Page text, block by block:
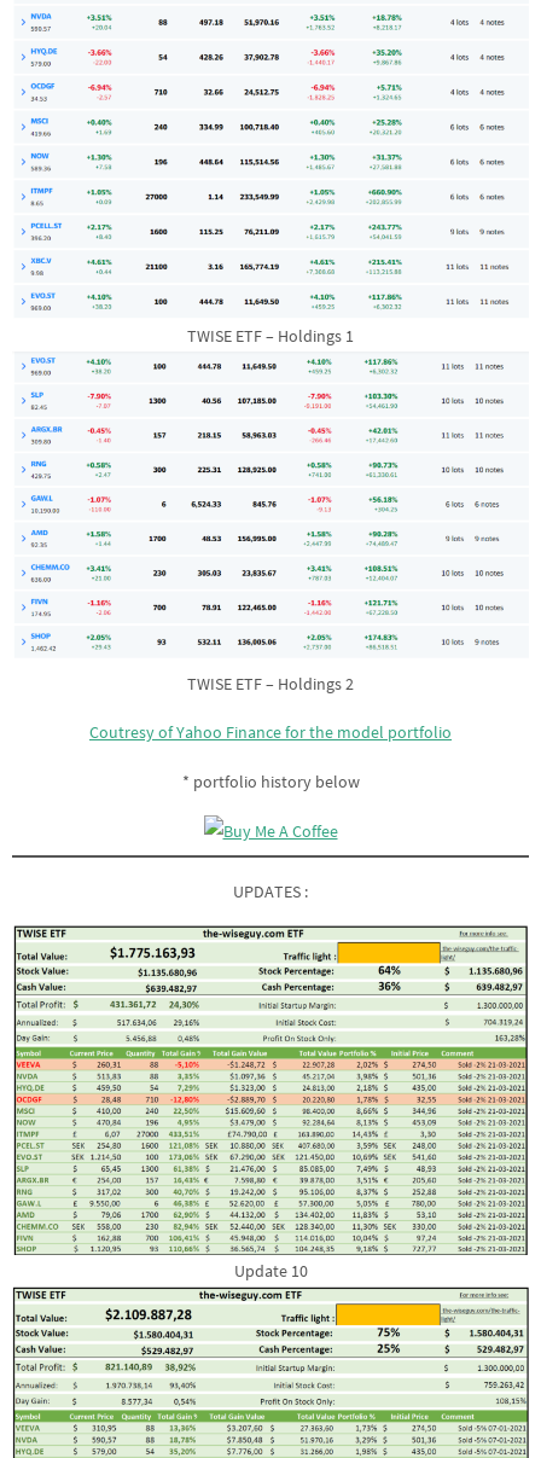
TWISE ETF – Holdings 1
TWISE ETF – Holdings 2
Coutresy of Yahoo Finance for the model portfolio
* portfolio history below
UPDATES :
Update 10